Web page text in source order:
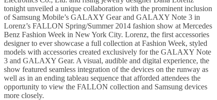
tonight unveiled a unique collaboration with the prominent inclusion
of Samsung Mobile’s GALAXY Gear and GALAXY Note 3 in
Lorenz’s FALLON Spring/Summer 2014 fashion show at Mercedes
Benz Fashion Week in New York City. Lorenz, the first accessories
designer to ever showcase a full collection at Fashion Week, styled
models with accessories created exclusively for the GALAXY Note
3 and GALAXY Gear. A visual, audible and digital experience, the
show featured seamless integration of the devices on the runway as
well as in an ending tableau sequence that afforded attendees the
opportunity to view the FALLON collection and Samsung devices
more closely.